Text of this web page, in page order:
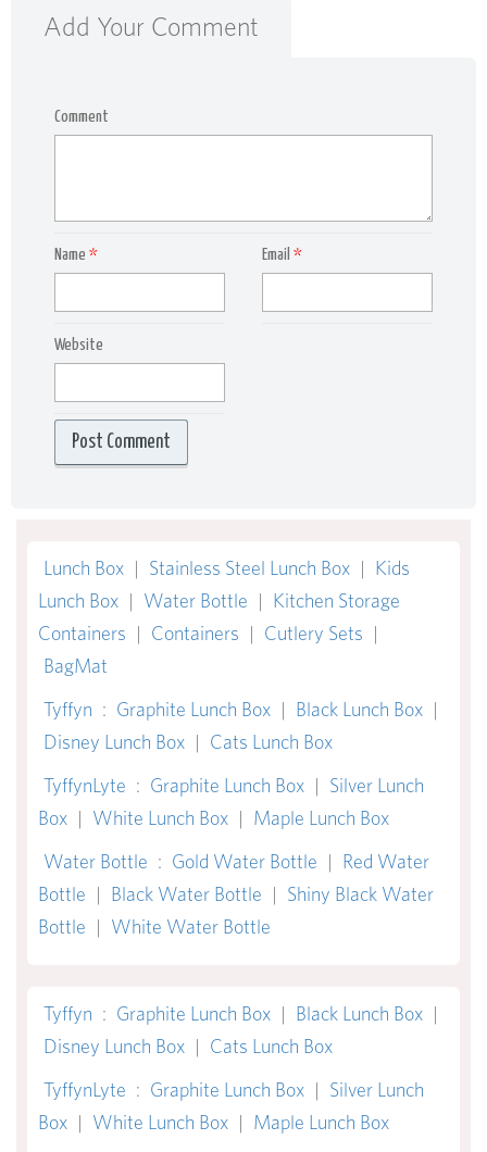
Add Your Comment
Comment
Name * Email*
Website
Lunch Box | Stainless Steel Lunch Box | Kids
Lunch Box | Water Bottle | Kitchen Storage
Containers | Containers | Cutlery Sets |
BagMat
Tyffyn : Graphite Lunch Box | Black Lunch Box |
Disney Lunch Box | Cats Lunch Box
TyffynLyte : Graphite Lunch Box | Silver Lunch
Box | White Lunch Box | Maple Lunch Box
Water Bottle : Gold Water Bottle | Red Water
Bottle | Black Water Bottle | Shiny Black Water
Bottle | White Water Bottle
Tyffyn : Graphite Lunch Box | Black Lunch Box |
Disney Lunch Box | Cats Lunch Box
TyffynLyte : Graphite Lunch Box | Silver Lunch
Box | White Lunch Box | Maple Lunch Box